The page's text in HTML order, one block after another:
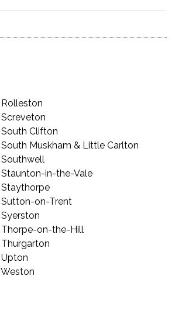
Rolleston
Screveton
South Clifton
South Muskham & Little Carlton
Southwell
Staunton-in-the-Vale
Staythorpe
Sutton-on-Trent
Syerston
Thorpe-on-the-Hill
Thurgarton
Upton
Weston